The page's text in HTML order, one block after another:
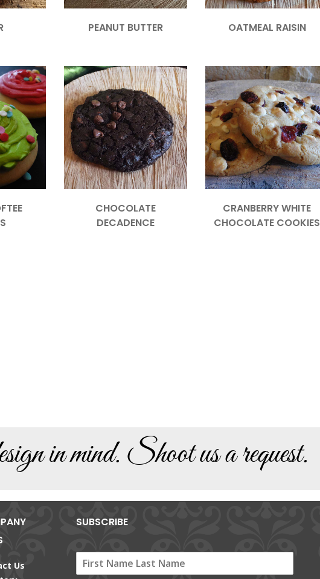
PEANUT BUTTER OATMEAL RAISIN
CHOCOLATE
DECADENCE
CRANBERRY WHITE
CHOCOLATE COOKIES
in mind. Shoot us a request.
Us
SUBSCRIBE